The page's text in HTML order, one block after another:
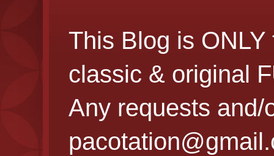
This Blog is
classic & original
Any requests and/